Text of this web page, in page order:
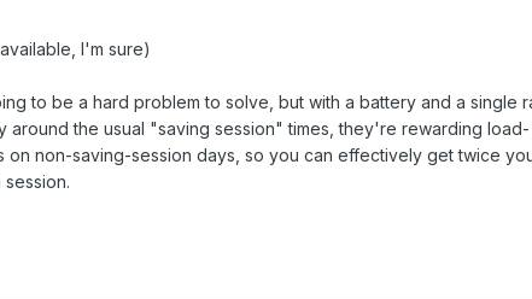
I'm sure)
to be a hard problem to solve, but with a battery and a single
around the usual "saving session" times, they're rewarding load-
on non-saving-session days, so you can effectively get twice